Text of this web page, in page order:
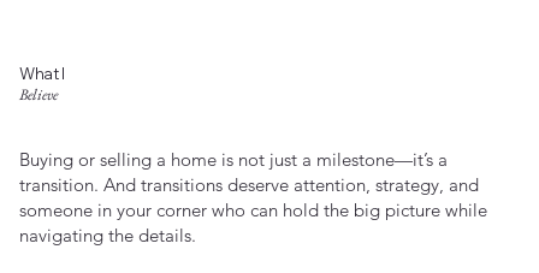
What I
Believe
Buying or selling a home is not just a milestone—it’s a
transition. And transitions deserve attention, strategy, and
someone in your corner who can hold the big picture while
navigating the details.